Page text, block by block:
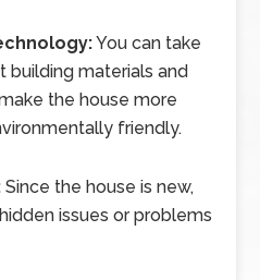
You can take
materials and
the house more
friendly.
Since the house is new,
issues or problems